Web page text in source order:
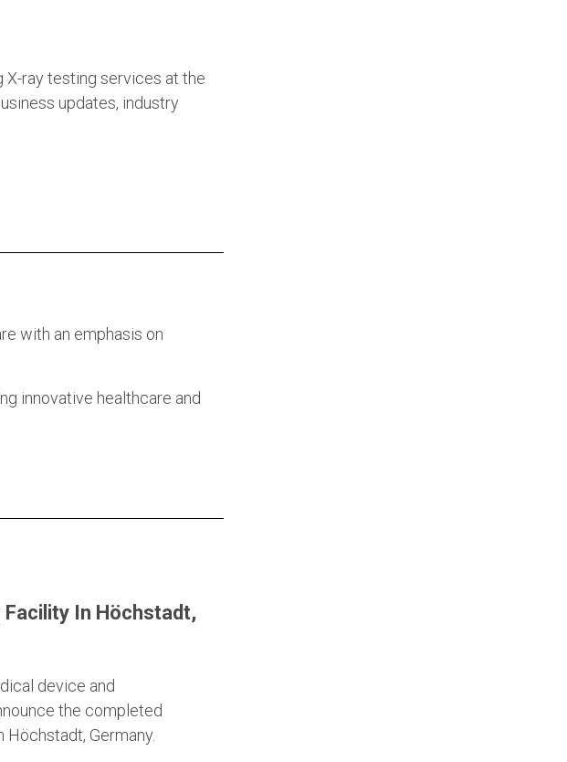
X-ray testing services at the
updates, industry
with an emphasis on
innovative healthcare and
Facility In Höchstadt,
device and
the completed
Germany.